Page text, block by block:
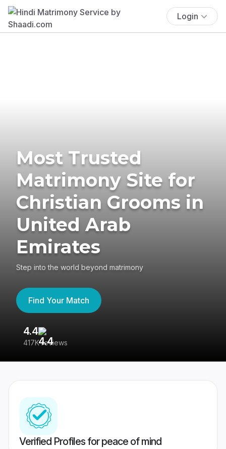
Login
Most Trusted
Matrimony Site for
Christian Grooms in
United Arab
Emirates
Step into the world beyond matrimony
Find Your Match
4.4
417K reviews
Verified Profiles for peace of mind